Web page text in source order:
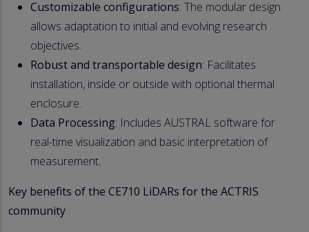
Customizable configurations: The modular design
allows adaptation to initial and evolving research
objectives.
Robust and transportable design: Facilitates
installation, inside or outside with optional thermal
enclosure.
Data Processing: Includes AUSTRAL software for
real-time visualization and basic interpretation of
measurement.
Key benefits of the CE710 LiDARs for the ACTRIS
community